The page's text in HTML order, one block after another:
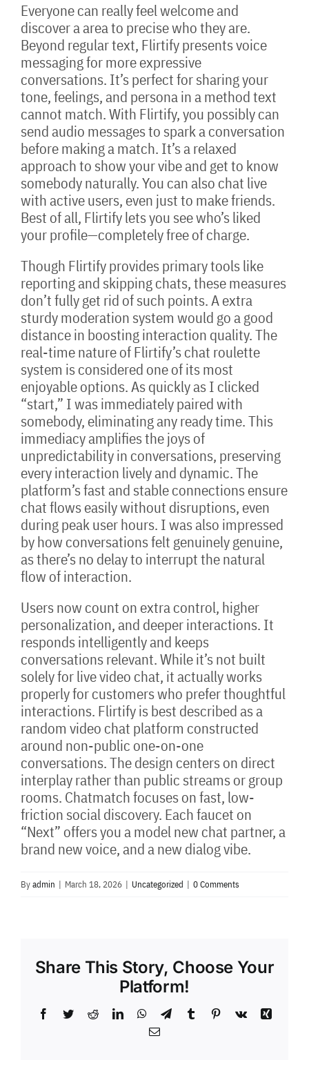
Everyone can really feel welcome and
discover a area to precise who they are.
Beyond regular text, Flirtify presents voice
messaging for more expressive
conversations. It’s perfect for sharing your
tone, feelings, and persona in a method text
cannot match. With Flirtify, you possibly can
send audio messages to spark a conversation
before making a match. It’s a relaxed
approach to show your vibe and get to know
somebody naturally. You can also chat live
with active users, even just to make friends.
Best of all, Flirtify lets you see who’s liked
your profile—completely free of charge.
Though Flirtify provides primary tools like
reporting and skipping chats, these measures
don’t fully get rid of such points. A extra
sturdy moderation system would go a good
distance in boosting interaction quality. The
real-time nature of Flirtify’s chat roulette
system is considered one of its most
enjoyable options. As quickly as I clicked
“start,” I was immediately paired with
somebody, eliminating any ready time. This
immediacy amplifies the joys of
unpredictability in conversations, preserving
every interaction lively and dynamic. The
platform’s fast and stable connections ensure
chat flows easily without disruptions, even
during peak user hours. I was also impressed
by how conversations felt genuinely genuine,
as there’s no delay to interrupt the natural
flow of interaction.
Users now count on extra control, higher
personalization, and deeper interactions. It
responds intelligently and keeps
conversations relevant. While it’s not built
solely for live video chat, it actually works
properly for customers who prefer thoughtful
interactions. Flirtify is best described as a
random video chat platform constructed
around non-public one-on-one
conversations. The design centers on direct
interplay rather than public streams or group
rooms. Chatmatch focuses on fast, low-
friction social discovery. Each faucet on
“Next” offers you a model new chat partner, a
brand new voice, and a new dialog vibe.
Byadmin | March 18, 2026 | Uncategorized | 0 Comments
Share This Story, Choose Your
Platform!
Facebook
TwitterRedditLinkedInWhatsApp
TelegramTumblrPinterest
Vk
Xing
Email